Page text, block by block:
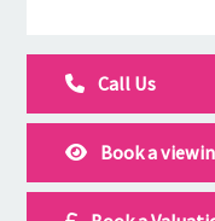
Call Us
Book a